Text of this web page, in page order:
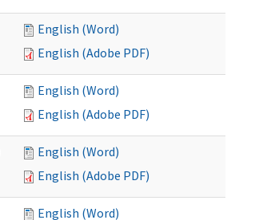
English (Word)
English (Adobe PDF)
English (Word)
English (Adobe PDF)
English (Word)
English (Adobe PDF)
English (Word)